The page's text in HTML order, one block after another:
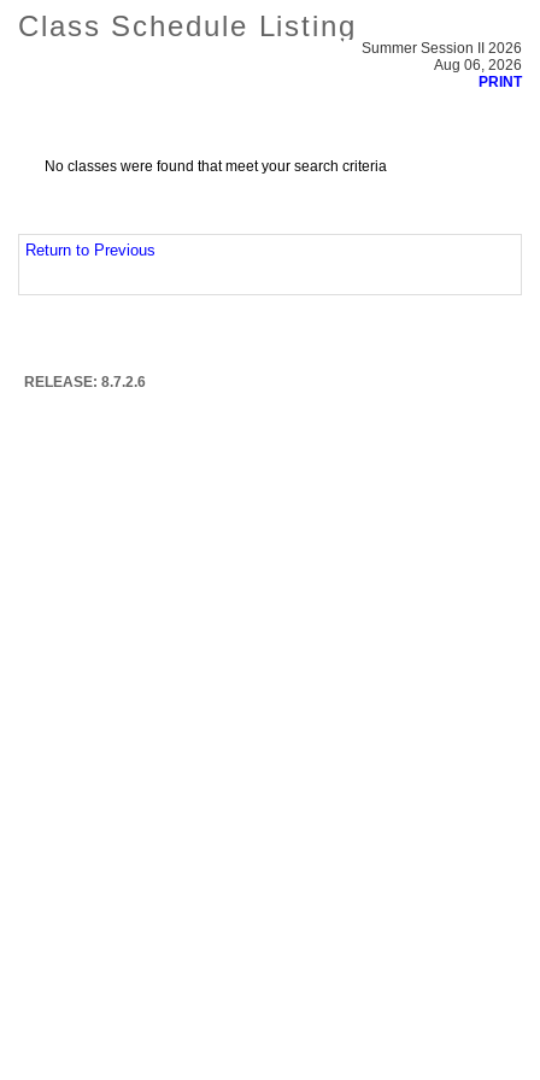
Class Schedule Listing
Summer Session II 2026
Aug 06, 2026
PRINT
No classes were found that meet your search criteria
Return to Previous
RELEASE: 8.7.2.6